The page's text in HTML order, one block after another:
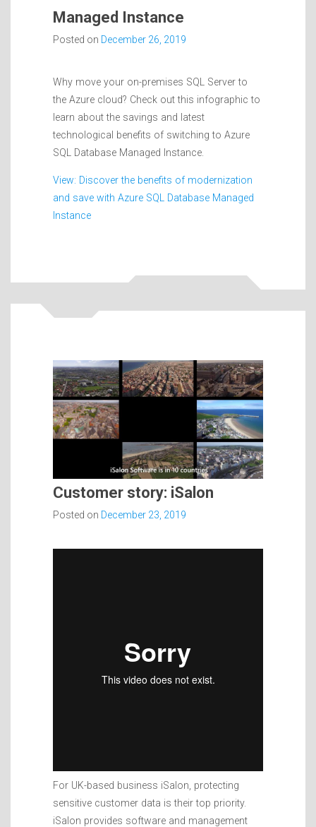
Managed Instance
Posted on December 26, 2019
Why move your on-premises SQL Server to
the Azure cloud? Check out this infographic to
learn about the savings and latest
technological benefits of switching to Azure
SQL Database Managed Instance.
View: Discover the benefits of modernization
and save with Azure SQL Database Managed
Instance
Customer story: iSalon
Posted on December 23, 2019
For UK-based business iSalon, protecting
sensitive customer data is their top priority.
iSalon provides software and management